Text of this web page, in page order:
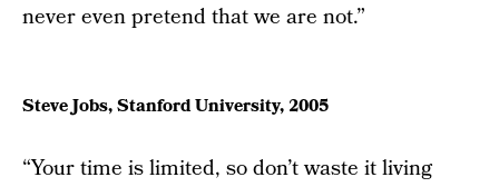
never even pretend that we are not.”
Steve Jobs, Stanford University, 2005
“Your time is limited, so don’t waste it living